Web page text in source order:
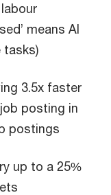
means AI
tasks)
3.5x faster
posting in
postings
up to a 25%